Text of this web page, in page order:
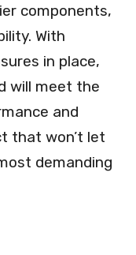
components,
With
in place,
will meet the
and
that won’t let
demanding